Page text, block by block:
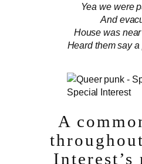
Yea we were
And
House was
Heard them say
Special Interest
A
Interest’s